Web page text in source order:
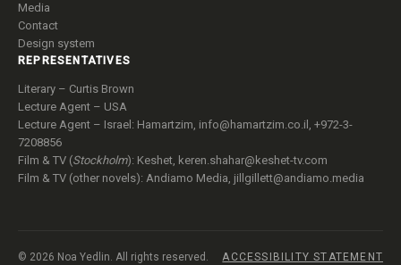
Media
Contact
Design system
REPRESENTATIVES
Literary – Curtis Brown
Lecture Agent – USA
Lecture Agent – Israel: Hamartzim, info@hamartzim.co.il , +972-3-
7208856
Film & TV (Stockholm): Keshet, keren.shahar@keshet-tv.com
Film & TV (other novels): Andiamo Media, jillgillett@andiamo.media
© 2026 Noa Yedlin. All rights reserved. ACCESSIBILITY STATEMENT